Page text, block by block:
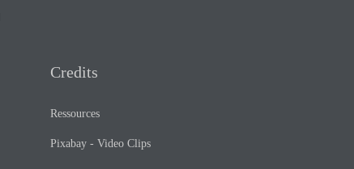
Credits
Ressources
Pixabay - Video Clips